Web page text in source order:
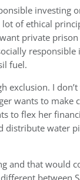
investing
of ethical
private
fuel.
exclusion. I
wants to make
to flex her
water
and that would